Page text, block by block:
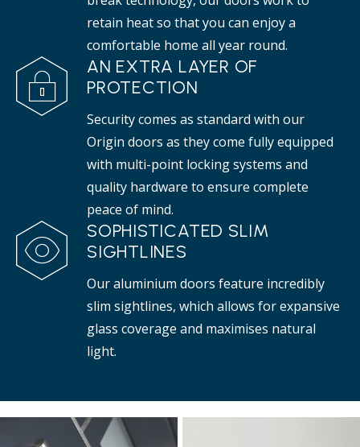
retain heat so that you can enjoy a
comfortable home all year round.
AN EXTRA LAYER OF
PROTECTION
Security comes as standard with our
Origin doors as they come fully equipped
with multi-point locking systems and
quality hardware to ensure complete
peace of mind.
SOPHISTICATED SLIM
SIGHTLINES
Our aluminium doors feature incredibly
slim sightlines, which allows for expansive
glass coverage and maximises natural
light.